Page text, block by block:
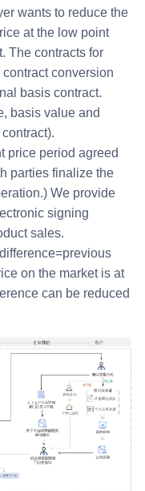
wants to reduce the
at the low point
The contracts for
conversion
basis contract.
basis value and
price period agreed
parties finalize the
We provide
signing
sales.
on the market is at
can be reduced